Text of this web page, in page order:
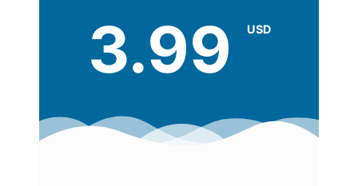
3.99 USD